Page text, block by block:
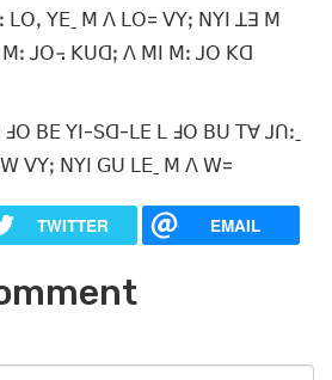
ꓡꓳꓹ ꓬꓰˍ ꓟ ꓥ ꓡꓳ= ꓦꓬꓼ ꓠꓬꓲ ꓕꓱ ꓟ
ꓙꓳ꓾ ꓗꓴꓷꓼ ꓥ ꓟꓲ ꓟꓽ ꓙꓳ ꓗꓷ
ꓐꓰ ꓬꓲ-ꓢꓷ-ꓡꓰ ꓡ ꓞꓳ ꓐꓴ ꓔꓯ ꓙꓵꓽˍ
ꓦꓬꓼ ꓠꓬꓲ ꓖꓴ ꓡꓰˍ ꓟ ꓥ ꓪ=
TWITTER EMAIL